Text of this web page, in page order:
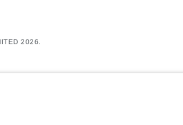
2026.
information, specification, prices and